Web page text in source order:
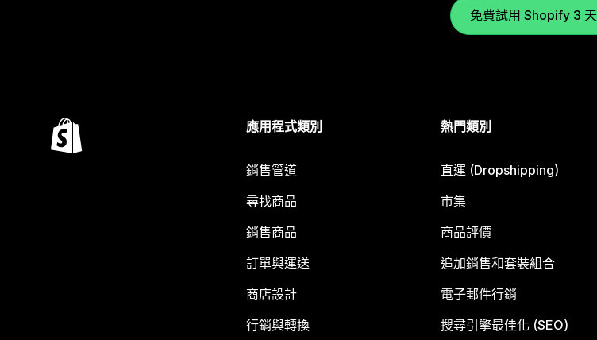
免費試用 Shopify 3 天
應用程式類別
銷售管道
尋找商品
銷售商品
訂單與運送
商店設計
行銷與轉換
熱門類別
直運 (Dropshipping)
市集
商品評價
追加銷售和套裝組合
電子郵件行銷
搜尋引擎最佳化 (SEO)